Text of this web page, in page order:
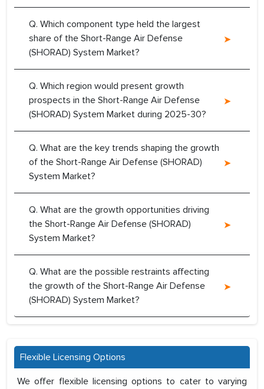
Q. Which component type held the largest
share of the Short-Range Air Defense
(SHORAD) System Market?
Q. Which region would present growth
prospects in the Short-Range Air Defense
(SHORAD) System Market during 2025-30?
Q. What are the key trends shaping the growth
of the Short-Range Air Defense (SHORAD)
System Market?
Q. What are the growth opportunities driving
the Short-Range Air Defense (SHORAD)
System Market?
Q. What are the possible restraints affecting
the growth of the Short-Range Air Defense
(SHORAD) System Market?
Flexible Licensing Options
We offer flexible licensing options to cater to varying